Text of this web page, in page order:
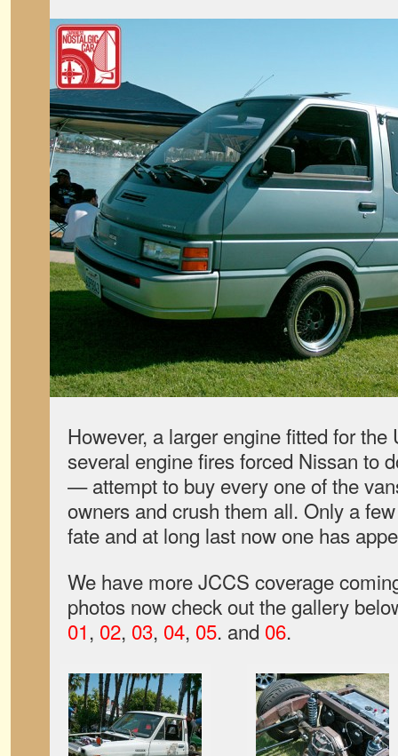
However, a larger engine fitted for
several engine fires forced Nissan to
— attempt to buy every one of the
owners and crush them all. Only a
fate and at long last now one has
We have more JCCS coverage
photos now check out the gallery
01, 02, 03, 04, 05. and 06.